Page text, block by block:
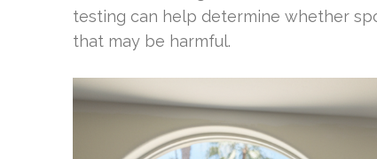
testing can help determine whether
that may be harmful.